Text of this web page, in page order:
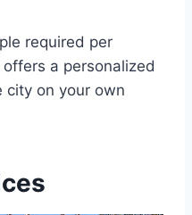
required per
a personalized
city on your own